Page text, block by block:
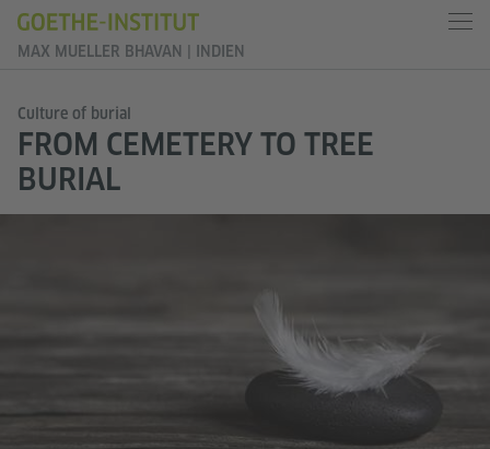
MAX MUELLER BHAVAN | INDIEN
Culture of burial
FROM CEMETERY TO TREE
BURIAL